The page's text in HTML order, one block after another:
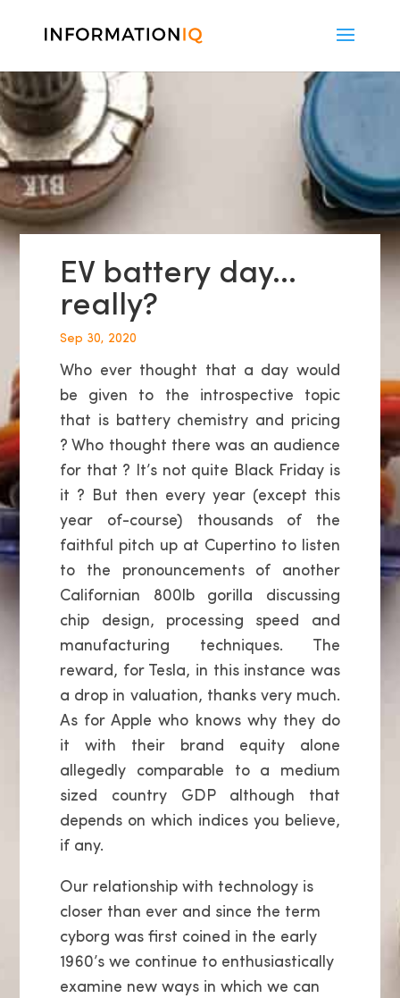
EV battery day…
really?
Sep 30, 2020
Who ever thought that a day would
be given to the introspective topic
that is battery chemistry and pricing
? Who thought there was an audience
for that ? It’s not quite Black Friday is
it ? But then every year (except this
year of-course) thousands of the
faithful pitch up at Cupertino to listen
to the pronouncements of another
Californian 800lb gorilla discussing
chip design, processing speed and
manufacturing techniques. The
reward, for Tesla, in this instance was
a drop in valuation, thanks very much.
As for Apple who knows why they do
it with their brand equity alone
allegedly comparable to a medium
sized country GDP although that
depends on which indices you believe,
if any.
Our relationship with technology is
closer than ever and since the term
cyborg was first coined in the early
1960’s we continue to enthusiastically
examine new ways in which we can